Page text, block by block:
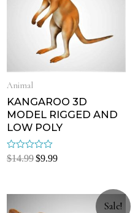
Animal
KANGAROO 3D
MODEL RIGGED AND
LOW POLY
Rated
0
$14.99$9.99
Sale!